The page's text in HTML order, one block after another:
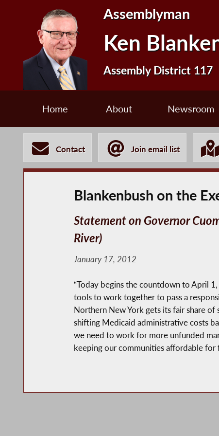
Assemblyman
Ken
Assembly District 117
Home About Newsroom
Contact Join email list
Blankenbush on the
Statement on Governor
River)
January 17, 2012
“Today begins the countdown to April
tools to work together to pass a
Northern New York gets its fair share
shifting Medicaid administrative costs
we need to work for more unfunded
keeping our communities affordable for